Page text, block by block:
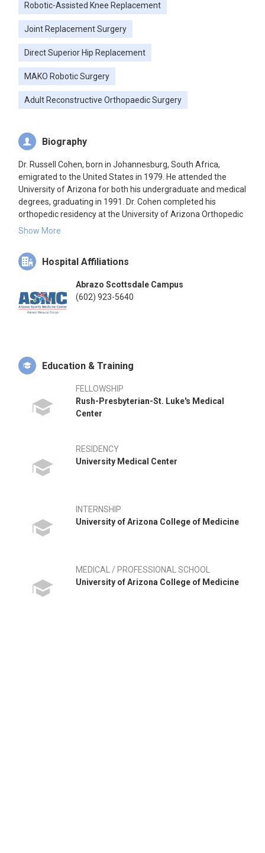
Robotic-Assisted Knee Replacement
Joint Replacement Surgery
Direct Superior Hip Replacement
MAKO Robotic Surgery
Adult Reconstructive Orthopaedic Surgery
Biography
Dr. Russell Cohen, born in Johannesburg, South Africa,
emigrated to the United States in 1979. He attended the
University of Arizona for both his undergraduate and medical
degrees, graduating in 1991. Dr. Cohen completed his
orthopedic residency at the University of Arizona Orthopedic
Residency Program, followed by a fellowship at Rush-
specializing in advanced techniques in joint replacement
surgery. After 22 years in private practice at Tucson
the Abrazo Health Care System and Arizona Sports Medicine
Center. Dr. Cohen has been a paid consultant for Stryker
since 2009, contributing to implant design, Direct Superior Hip
relief efforts in Haiti following the 2010 earthquake, and joint
replacement surgical missions to Vietnam, Antigua,
Guatemala, and Quito, Ecuador. In his free time, Dr. Cohen
enjoys photography, capturing various landscapes and
subjects during his travels and hikes.
Show More
Hospital Affiliations
Abrazo Scottsdale Campus
(602) 923-5640
Education & Training
FELLOWSHIP
Rush-Presbyterian-St. Luke's Medical
Center
RESIDENCY
University Medical Center
INTERNSHIP
University of Arizona College of Medicine
MEDICAL / PROFESSIONAL SCHOOL
University of Arizona College of Medicine